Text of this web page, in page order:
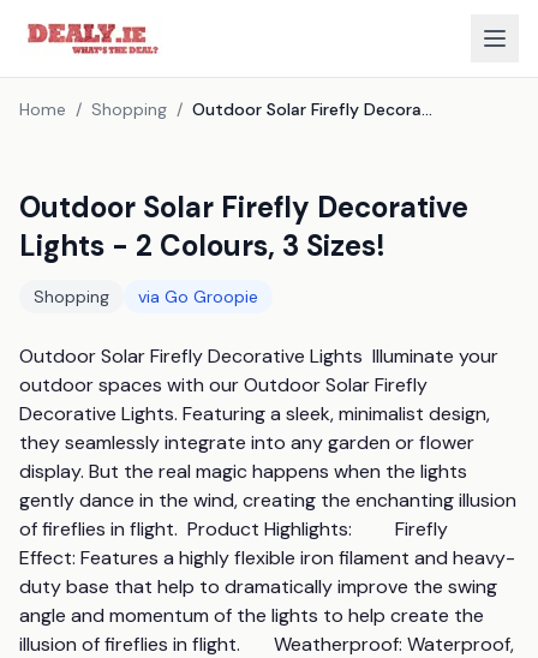
Home / Shopping / Outdoor Solar Firefly Decorative Lights - 2 Colours, 3 Sizes!
Outdoor Solar Firefly Decorative
Lights - 2 Colours, 3 Sizes!
Shopping via Go Groopie
Outdoor Solar Firefly Decorative Lights  Illuminate your
outdoor spaces with our Outdoor Solar Firefly
Decorative Lights. Featuring a sleek, minimalist design,
they seamlessly integrate into any garden or flower
display. But the real magic happens when the lights
gently dance in the wind, creating the enchanting illusion
of fireflies in flight.  Product Highlights:         Firefly
Effect: Features a highly flexible iron filament and heavy-
duty base that help to dramatically improve the swing
angle and momentum of the lights to help create the
illusion of fireflies in flight.       Weatherproof: Waterproof,